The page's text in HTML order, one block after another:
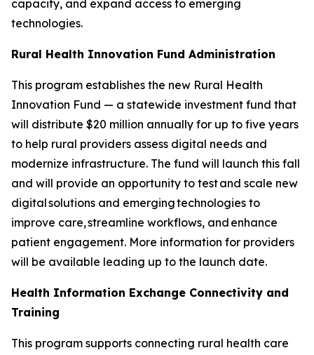
capacity, and expand access to emerging
technologies.
Rural Health Innovation Fund Administration
This program establishes the new Rural Health
Innovation Fund — a statewide investment fund that
will distribute $20 million annually for up to five years
to help rural providers assess digital needs and
modernize infrastructure. The fund will launch this fall
and will provide an opportunity to test and scale new
digital solutions and emerging technologies to
improve care, streamline workflows, and enhance
patient engagement. More information for providers
will be available leading up to the launch date.
Health Information Exchange Connectivity and
Training
This program supports connecting rural health care